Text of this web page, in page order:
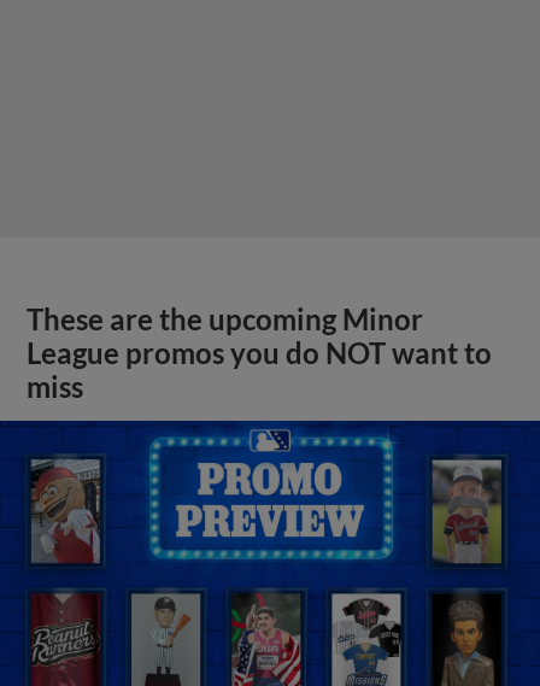
These are the upcoming Minor
League promos you do NOT want to
miss